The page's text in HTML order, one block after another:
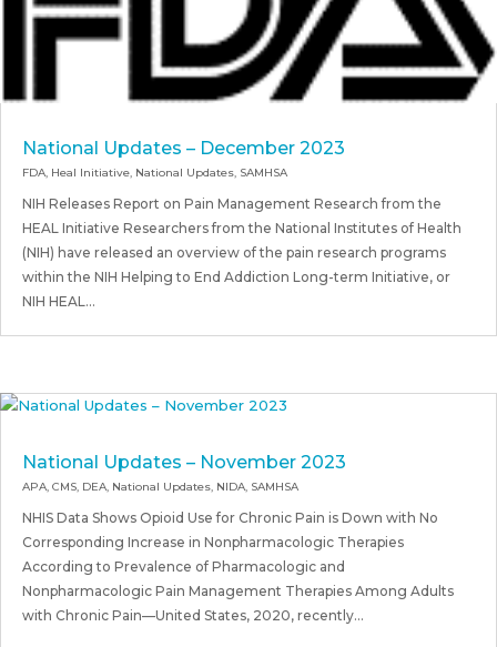
National Updates – December 2023
FDA, Heal Initiative, National Updates, SAMHSA
NIH Releases Report on Pain Management Research from the
HEAL Initiative Researchers from the National Institutes of Health
(NIH) have released an overview of the pain research programs
within the NIH Helping to End Addiction Long-term Initiative, or
NIH HEAL...
National Updates – November 2023
APA, CMS, DEA, National Updates, NIDA, SAMHSA
NHIS Data Shows Opioid Use for Chronic Pain is Down with No
Corresponding Increase in Nonpharmacologic Therapies
According to Prevalence of Pharmacologic and
Nonpharmacologic Pain Management Therapies Among Adults
with Chronic Pain—United States, 2020, recently...